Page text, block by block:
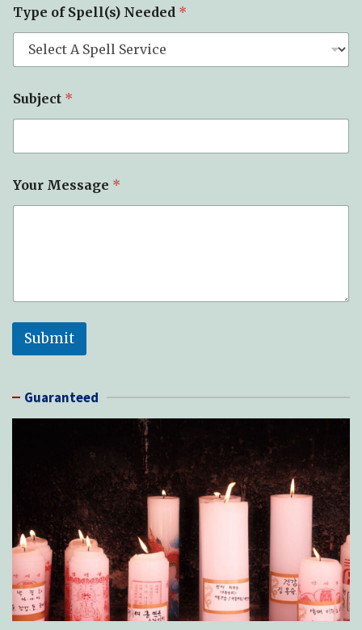
Type of Spell(s) Needed *
Subject *
Your Message *
Submit
Guaranteed